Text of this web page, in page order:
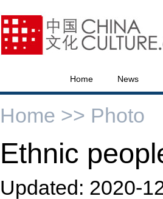
Home News
Home >> Photo
Ethnic
Updated: 2020-